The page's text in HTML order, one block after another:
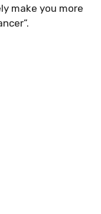
make you more